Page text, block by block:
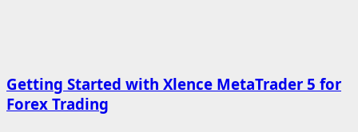
Getting Started with Xlence MetaTrader 5 for
Forex Trading